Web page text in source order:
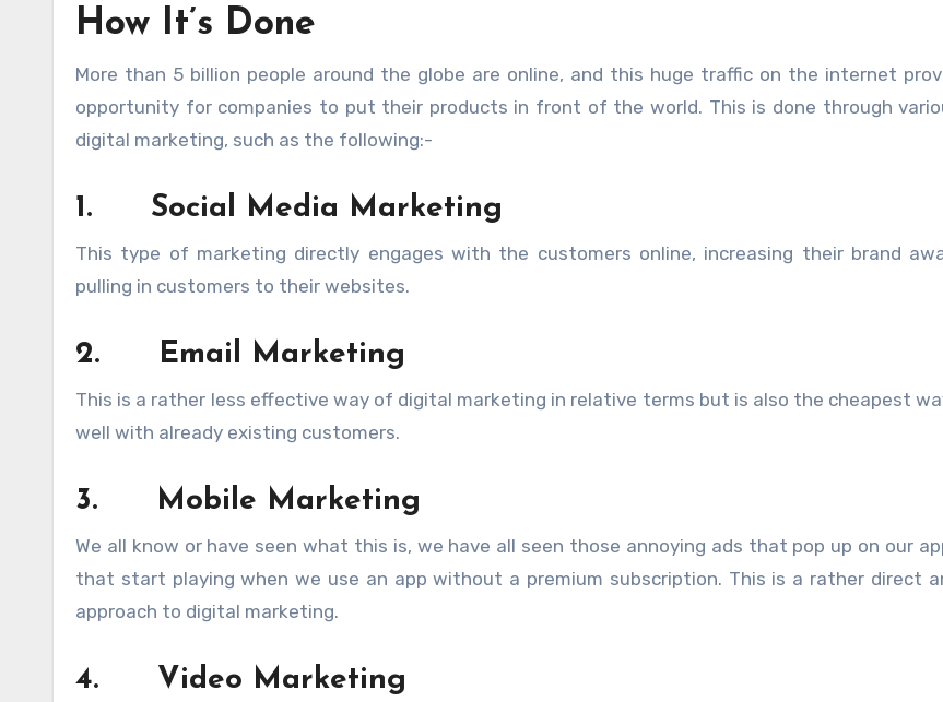
How It’s Done
More than 5 billion people around the globe are online, and this huge traffic on the internet
opportunity for companies to put their products in front of the world. This is done through
digital marketing, such as the following:-
1. Social Media Marketing
This type of marketing directly engages with the customers online, increasing their brand
pulling in customers to their websites.
2. Email Marketing
This is a rather less effective way of digital marketing in relative terms but is also the cheapest
well with already existing customers.
3. Mobile Marketing
We all know or have seen what this is, we have all seen those annoying ads that pop up on our
that start playing when we use an app without a premium subscription. This is a rather direct
approach to digital marketing.
4. Video Marketing